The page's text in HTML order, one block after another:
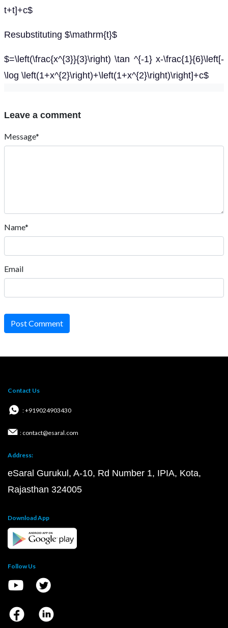
t+t]+c$
Resubstituting $\mathrm{t}$
$=\left(\frac{x^{3}}{3}\right) \tan ^{-1} x-\frac{1}{6}\left[-
\log \left(1+x^{2}\right)+\left(1+x^{2}\right)\right]+c$
Leave a comment
Message*
Name*
Email
Post Comment
Contact Us
: +919024903430
: contact@esaral.com
Address:
eSaral Gurukul, A-10, Rd Number 1, IPIA, Kota,
Rajasthan 324005
Download App
Follow Us